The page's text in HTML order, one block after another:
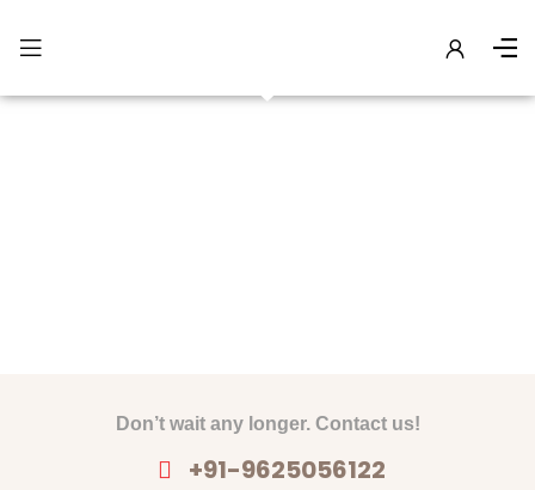
Don’t wait any longer. Contact us!
+91-9625056122